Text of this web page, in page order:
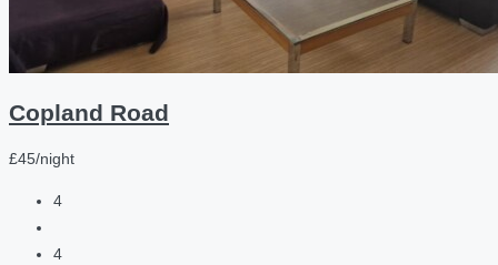
Copland Road
£45/night
4
4